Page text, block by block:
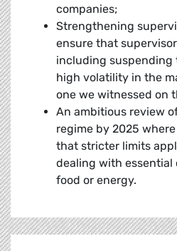
companies;
Strengthening
ensure that
including suspending
high volatility in the
one we witnessed on
An ambitious review
regime by 2025
that stricter limits
dealing with essential
food or energy.